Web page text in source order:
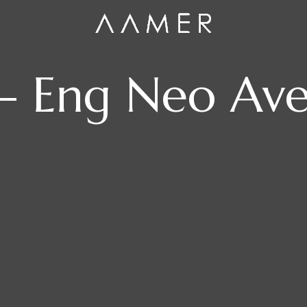
Eng Neo